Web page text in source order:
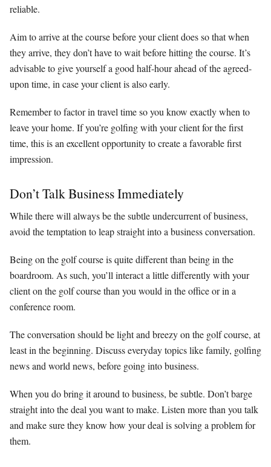
reliable.
Aim to arrive at the course before your client does so that when
they arrive, they don’t have to wait before hitting the course. It’s
advisable to give yourself a good half-hour ahead of the agreed-
upon time, in case your client is also early.
Remember to factor in travel time so you know exactly when to
leave your home. If you’re golfing with your client for the first
time, this is an excellent opportunity to create a favorable first
impression.
Don’t Talk Business Immediately
While there will always be the subtle undercurrent of business,
avoid the temptation to leap straight into a business conversation.
Being on the golf course is quite different than being in the
boardroom. As such, you’ll interact a little differently with your
client on the golf course than you would in the office or in a
conference room.
The conversation should be light and breezy on the golf course, at
least in the beginning. Discuss everyday topics like family, golfing
news and world news, before going into business.
When you do bring it around to business, be subtle. Don’t barge
straight into the deal you want to make. Listen more than you talk
and make sure they know how your deal is solving a problem for
them.